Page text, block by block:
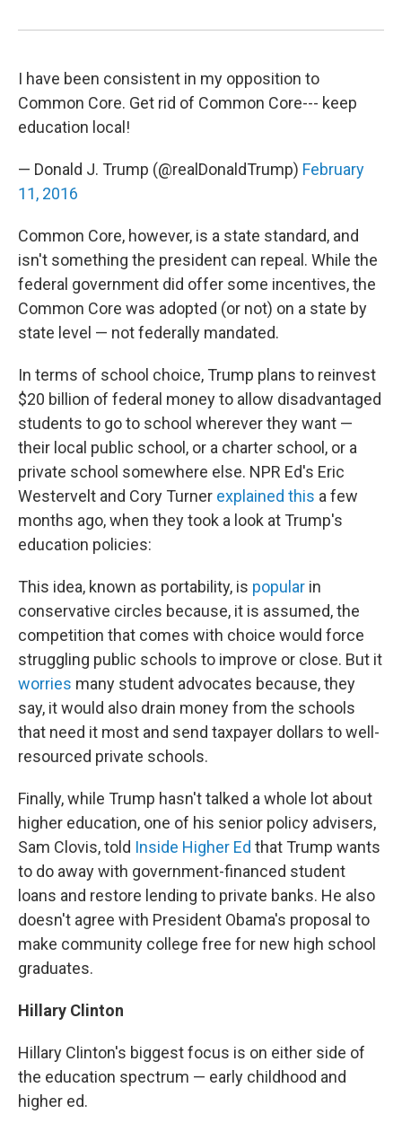
I have been consistent in my opposition to
Common Core. Get rid of Common Core--- keep
education local!
— Donald J. Trump (@realDonaldTrump) February
11, 2016
Common Core, however, is a state standard, and
isn't something the president can repeal. While the
federal government did offer some incentives, the
Common Core was adopted (or not) on a state by
state level — not federally mandated.
In terms of school choice, Trump plans to reinvest
$20 billion of federal money to allow disadvantaged
students to go to school wherever they want —
their local public school, or a charter school, or a
private school somewhere else. NPR Ed's Eric
Westervelt and Cory Turner explained this a few
months ago, when they took a look at Trump's
education policies:
This idea, known as portability, is popular in
conservative circles because, it is assumed, the
competition that comes with choice would force
struggling public schools to improve or close. But it
worries many student advocates because, they
say, it would also drain money from the schools
that need it most and send taxpayer dollars to well-
resourced private schools.
Finally, while Trump hasn't talked a whole lot about
higher education, one of his senior policy advisers,
Sam Clovis, told Inside Higher Ed that Trump wants
to do away with government-financed student
loans and restore lending to private banks. He also
doesn't agree with President Obama's proposal to
make community college free for new high school
graduates.
Hillary Clinton
Hillary Clinton's biggest focus is on either side of
the education spectrum — early childhood and
higher ed.